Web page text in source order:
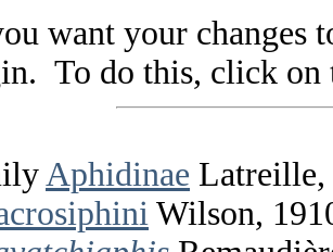
want your changes
To do this, click on
Aphidinae Latreille,
Wilson,